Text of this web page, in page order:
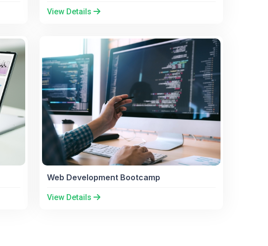
View Details
Web Development Bootcamp
View Details